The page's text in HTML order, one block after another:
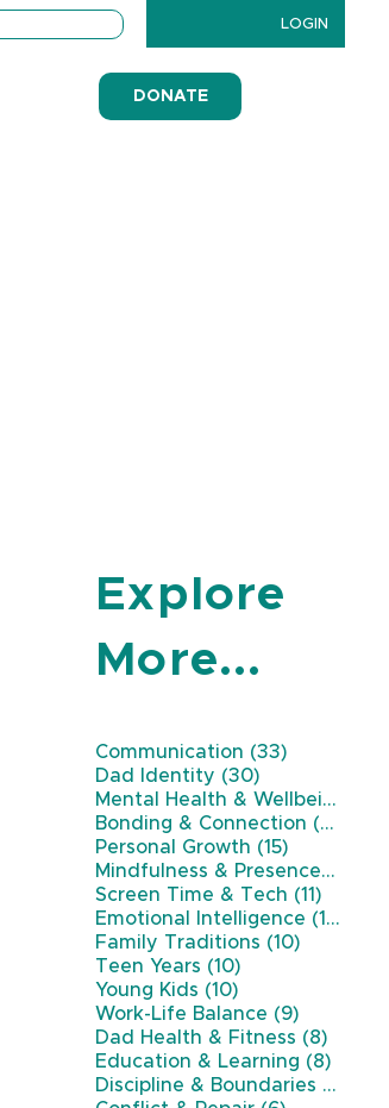
LOGIN
DONATE
Communication (33)
Dad Identity (30)
Mental Health & Wellbeing
Bonding & Connection (22)
Personal Growth (15)
Mindfulness & Presence(11)
Screen Time & Tech (11)
Emotional Intelligence (10)
Family Traditions (10)
Teen Years (10)
Young Kids (10)
Work-Life Balance (9)
Dad Health & Fitness (8)
Education & Learning (8)
Discipline & Boundaries (7)
Explore
More...